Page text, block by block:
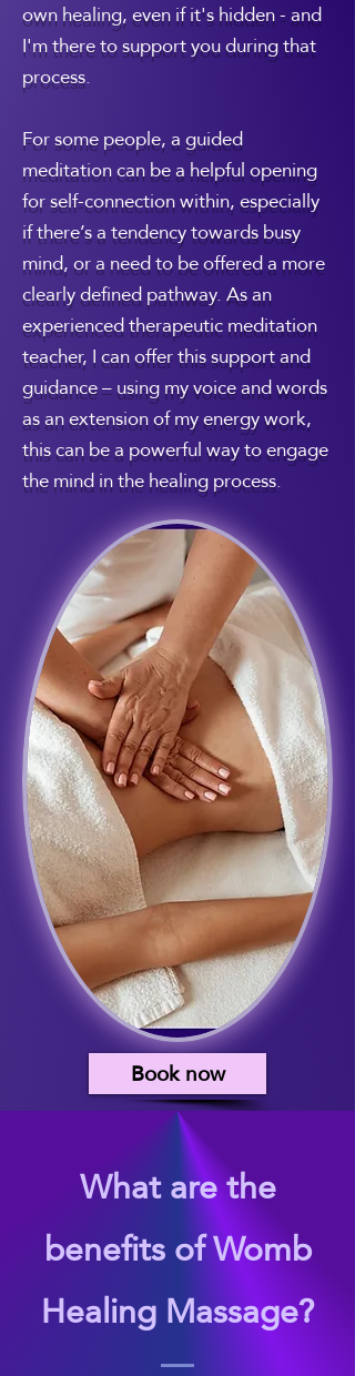
own healing, even if it's hidden - and
I'm there to support you during that
process.
For some people, a guided
meditation can be a helpful opening
for self-connection within, especially
if there’s a tendency towards busy
mind, or a need to be offered a more
clearly defined pathway. As an
experienced therapeutic meditation
teacher, I can offer this support and
guidance – using my voice and words
as an extension of my energy work,
this can be a powerful way to engage
the mind in the healing process.
Book now
What are the
benefits of Womb
Healing Massage?